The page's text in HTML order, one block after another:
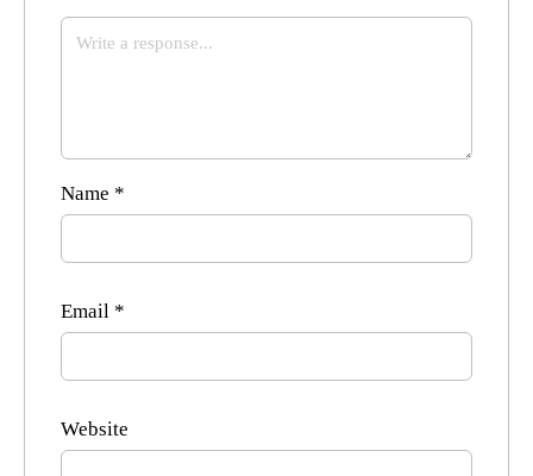
Name *
Email *
Website